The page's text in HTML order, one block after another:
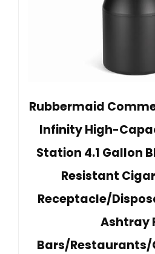
Rubbermaid
Infinity High-
Station 4.1 Gallon
Resistant
Receptacle/
Ashtray
Bars/